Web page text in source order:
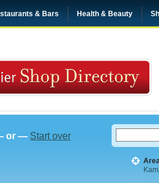
& Bars Health & Beauty
or — Start over